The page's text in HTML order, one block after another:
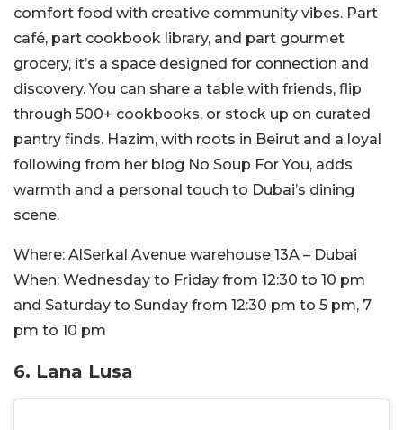
comfort food with creative community vibes. Part
café, part cookbook library, and part gourmet
grocery, it’s a space designed for connection and
discovery. You can share a table with friends, flip
through 500+ cookbooks, or stock up on curated
pantry finds. Hazim, with roots in Beirut and a loyal
following from her blog No Soup For You, adds
warmth and a personal touch to Dubai’s dining
scene.
Where: AlSerkal Avenue warehouse 13A – Dubai
When: Wednesday to Friday from 12:30 to 10 pm
and Saturday to Sunday from 12:30 pm to 5 pm, 7
pm to 10 pm
6. Lana Lusa